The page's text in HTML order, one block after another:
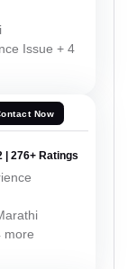
Issue + 4
Now
| 276+ Ratings
more